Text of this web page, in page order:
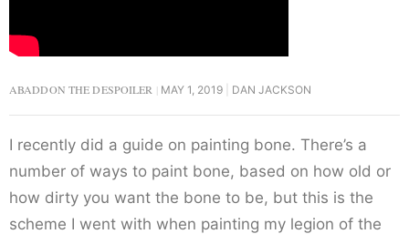
ABADDON THE DESPOILER MAY 1, 2019 DAN JACKSON
I recently did a guide on painting bone. There’s a
number of ways to paint bone, based on how old or
how dirty you want the bone to be, but this is the
scheme I went with when painting my legion of the